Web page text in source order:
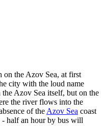
on the Azov Sea, at first
city with the loud name
Azov Sea itself, but on the
the river flows into the
of the Azov Sea coast
half an hour by bus will